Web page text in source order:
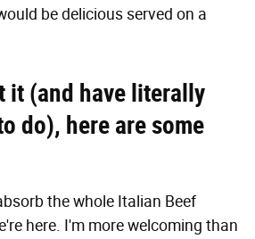
be delicious served on a
it (and have literally
do), here are some
the whole Italian Beef
here. I'm more welcoming than